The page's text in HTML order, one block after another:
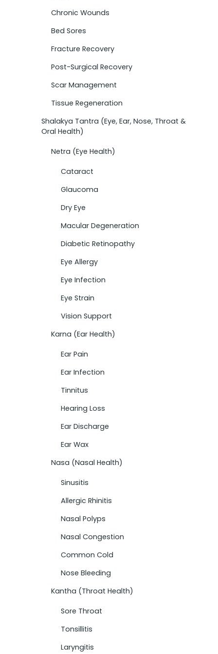
Chronic Wounds
Bed Sores
Fracture Recovery
Post-Surgical Recovery
Scar Management
Tissue Regeneration
Shalakya Tantra (Eye, Ear, Nose, Throat &
Oral Health)
Netra (Eye Health)
Cataract
Glaucoma
Dry Eye
Macular Degeneration
Diabetic Retinopathy
Eye Allergy
Eye Infection
Eye Strain
Vision Support
Karna (Ear Health)
Ear Pain
Ear Infection
Tinnitus
Hearing Loss
Ear Discharge
Ear Wax
Nasa (Nasal Health)
Sinusitis
Allergic Rhinitis
Nasal Polyps
Nasal Congestion
Common Cold
Nose Bleeding
Kantha (Throat Health)
Sore Throat
Tonsillitis
Laryngitis